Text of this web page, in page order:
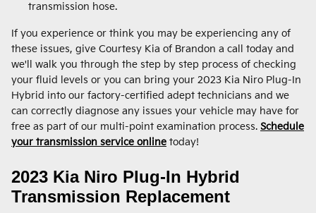
transmission hose.
If you experience or think you may be experiencing any of
these issues, give Courtesy Kia of Brandon a call today and
we'll walk you through the step by step process of checking
your fluid levels or you can bring your 2023 Kia Niro Plug-In
Hybrid into our factory-certified adept technicians and we
can correctly diagnose any issues your vehicle may have for
free as part of our multi-point examination process. Schedule
your transmission service online today!
2023 Kia Niro Plug-In Hybrid
Transmission Replacement